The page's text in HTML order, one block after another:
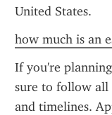
United States.
how much is an
If you're
sure to follow all
and timelines.